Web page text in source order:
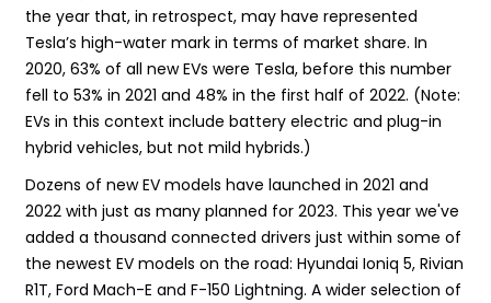
the year that, in retrospect, may have represented
Tesla’s high-water mark in terms of market share. In
2020, 63% of all new EVs were Tesla, before this number
fell to 53% in 2021 and 48% in the first half of 2022. (Note:
EVs in this context include battery electric and plug-in
hybrid vehicles, but not mild hybrids.)
Dozens of new EV models have launched in 2021 and
2022 with just as many planned for 2023. This year we've
added a thousand connected drivers just within some of
the newest EV models on the road: Hyundai Ioniq 5, Rivian
R1T, Ford Mach-E and F-150 Lightning. A wider selection of